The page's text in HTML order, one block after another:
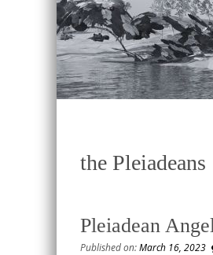
the Pleiadeans
Pleiadean
Published on:March 16, 2023